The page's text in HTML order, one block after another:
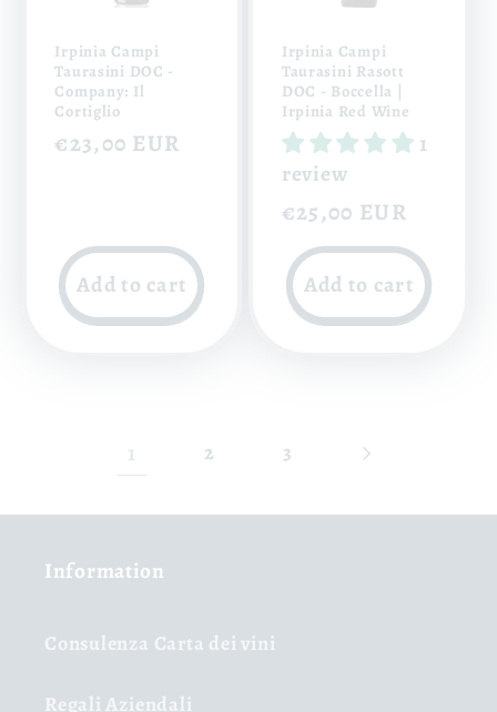
Irpinia Campi
Taurasini DOC -
Company: Il
Cortiglio
Regular
€23,00 EUR
Add to cart
Irpinia Campi
Taurasini Rasott
DOC - Boccella |
Irpinia Red Wine
1
review
Regular
price
€25,00 EUR
Add to cart
1 2 3
Information
Consulenza Carta dei vini
Regali Aziendali